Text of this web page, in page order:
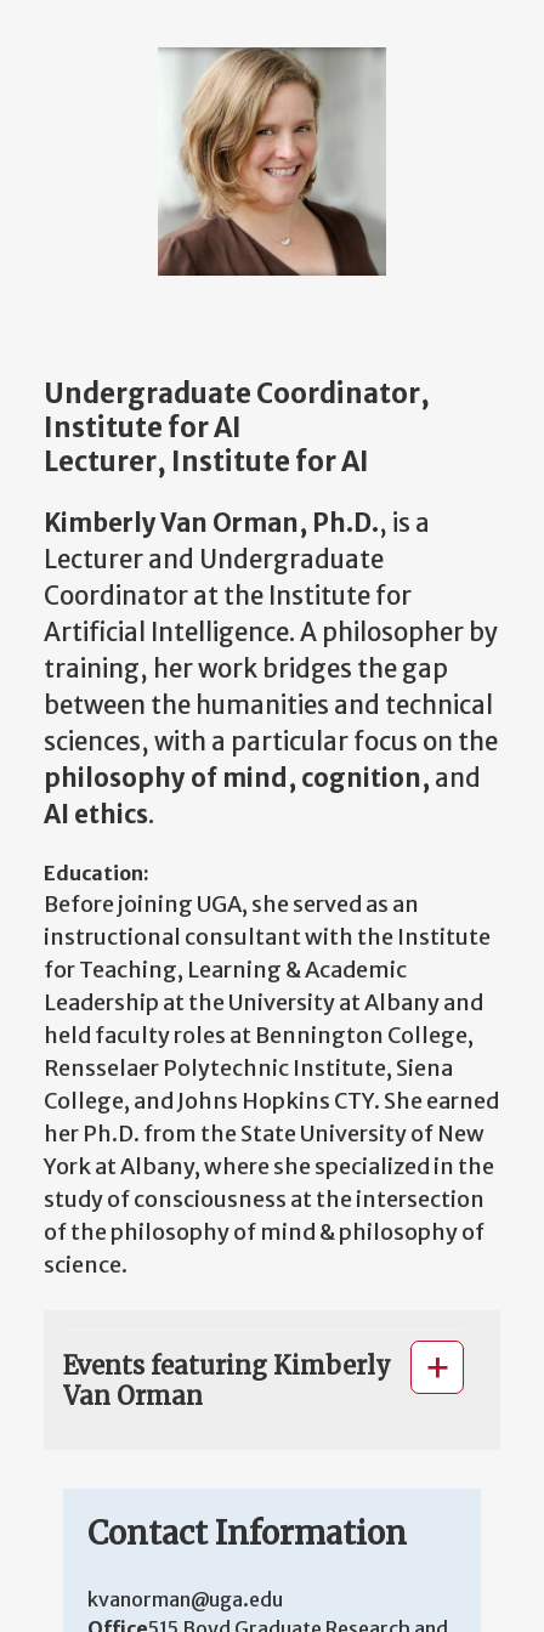
Undergraduate Coordinator,
Institute for AI
Lecturer, Institute for AI
Kimberly Van Orman, Ph.D., is a
Lecturer and Undergraduate
Coordinator at the Institute for
Artificial Intelligence. A philosopher by
training, her work bridges the gap
between the humanities and technical
sciences, with a particular focus on the
philosophy of mind, cognition,and
AI ethics.
Education:
Before joining UGA, she served as an
instructional consultant with the Institute
for Teaching, Learning & Academic
Leadership at the University at Albany and
held faculty roles at Bennington College,
Rensselaer Polytechnic Institute, Siena
College, and Johns Hopkins CTY. She earned
her Ph.D. from the State University of New
York at Albany, where she specialized in the
study of consciousness at the intersection
of the philosophy of mind & philosophy of
science.
Events featuring Kimberly
Van Orman
Contact Information
kvanorman@uga.edu